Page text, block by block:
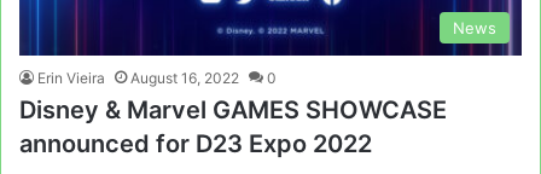
News
Erin Vieira August 16, 2022 0
Disney & Marvel GAMES SHOWCASE
announced for D23 Expo 2022